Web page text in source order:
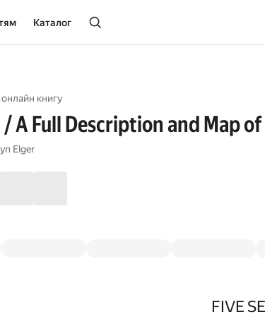
Каталог
книгу
A Full Description and Map
Elger
FIVE